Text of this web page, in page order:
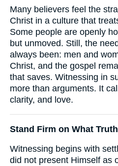
Many believers feel the
Christ in a culture that
Some people are openly
but unmoved. Still, the
always been: men and
Christ, and the gospel
that saves. Witnessing in
more than arguments. It
clarity, and love.
Stand Firm on What
Witnessing begins with
did not present Himself as